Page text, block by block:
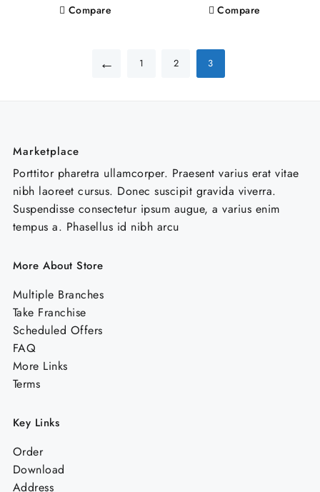
the
product
page
Compare
the
Compare
← 1 2 3
Marketplace
Porttitor pharetra ullamcorper. Praesent varius erat vitae
nibh laoreet cursus. Donec suscipit gravida viverra.
Suspendisse consectetur ipsum augue, a varius enim
tempus a. Phasellus id nibh arcu
More About Store
Multiple Branches
Take Franchise
Scheduled Offers
FAQ
More Links
Terms
Key Links
Order
Download
Address